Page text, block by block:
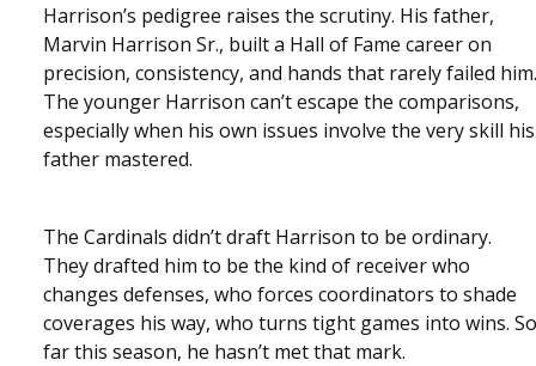
Harrison’s pedigree raises the scrutiny. His father,
Marvin Harrison Sr., built a Hall of Fame career on
precision, consistency, and hands that rarely failed him.
The younger Harrison can’t escape the comparisons,
especially when his own issues involve the very skill his
father mastered.
The Cardinals didn’t draft Harrison to be ordinary.
They drafted him to be the kind of receiver who
changes defenses, who forces coordinators to shade
coverages his way, who turns tight games into wins. So
far this season, he hasn’t met that mark.